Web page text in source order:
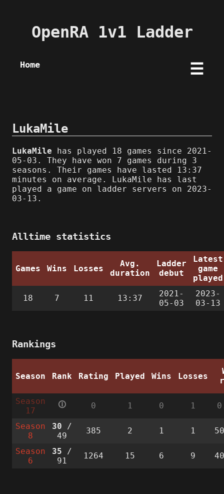
OpenRA 1v1 Ladder
Home ☰
LukaMile
LukaMile has played 18 games since 2021-
05-03. They have won 7 games during 3
seasons. Their games have lasted 13:37
minutes on average. LukaMile has last
played a game on ladder servers on 2023-
03-13.
Alltime statistics
Games Wins Losses
Avg.
duration
Ladder
debut
Latest
game
played
18 7 11 13:37
2021-
05-03
2023-
03-13
Rankings
Season Rank Rating Played Wins Losses
Season
17
🛈 0 1 0 1
Season
8
30 /
49
385 2 1 1
Season
6
35 /
91
1264 15 6 9